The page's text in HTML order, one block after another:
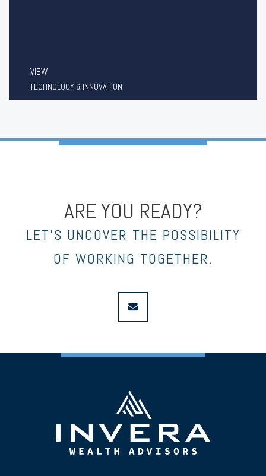
VIEW
TECHNOLOGY & INNOVATION
ARE YOU READY?
LET’S UNCOVER THE POSSIBILITY
OF WORKING TOGETHER.
envelope